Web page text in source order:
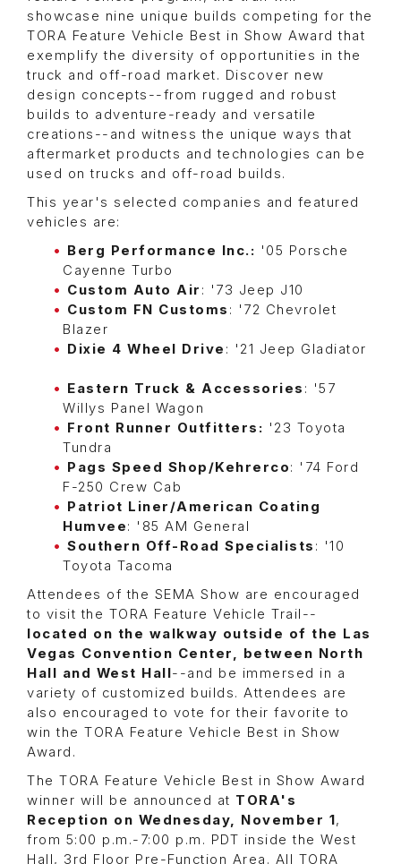
showcase nine unique builds competing for the
TORA Feature Vehicle Best in Show Award that
exemplify the diversity of opportunities in the
truck and off-road market. Discover new
design concepts--from rugged and robust
builds to adventure-ready and versatile
creations--and witness the unique ways that
aftermarket products and technologies can be
used on trucks and off-road builds.
This year's selected companies and featured
vehicles are:
Berg Performance Inc.: '05 Porsche
Cayenne Turbo
Custom Auto Air : '73 Jeep J10
Custom FN Customs : '72 Chevrolet
Blazer
Dixie 4 Wheel Drive : '21 Jeep Gladiator
Eastern Truck & Accessories : '57
Willys Panel Wagon
Front Runner Outfitters: '23 Toyota
Tundra
Pags Speed Shop/Kehrerco: '74 Ford
F-250 Crew Cab
Patriot Liner/American Coating
Humvee: '85 AM General
Southern Off-Road Specialists : '10
Toyota Tacoma
Attendees of the SEMA Show are encouraged
to visit the TORA Feature Vehicle Trail--
located on the walkway outside of the Las
Vegas Convention Center, between North
Hall and West Hall--and be immersed in a
variety of customized builds. Attendees are
also encouraged to vote for their favorite to
win the TORA Feature Vehicle Best in Show
Award.
The TORA Feature Vehicle Best in Show Award
winner will be announced at TORA's
Reception on Wednesday, November 1,
from 5:00 p.m.-7:00 p.m. PDT inside the West
Hall, 3rd Floor Pre-Function Area. All TORA